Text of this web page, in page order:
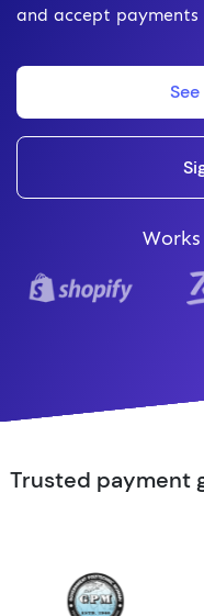
and accept
Trusted payment